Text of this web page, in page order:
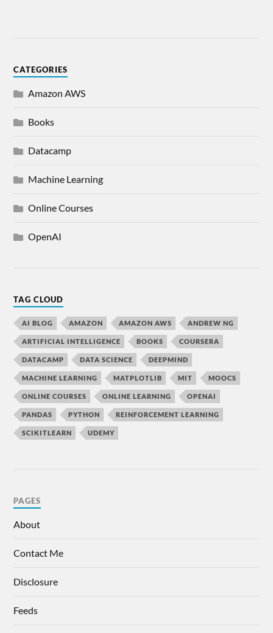
CATEGORIES
Amazon AWS
Books
Datacamp
Machine Learning
Online Courses
OpenAI
TAG CLOUD
AI BLOG AMAZON AMAZON AWS ANDREW NG
ARTIFICIAL INTELLIGENCE BOOKS COURSERA
DATACAMP DATA SCIENCE DEEPMIND
MACHINE LEARNING MATPLOTLIB MIT MOOCS
ONLINE COURSES ONLINE LEARNING OPENAI
PANDAS PYTHON REINFORCEMENT LEARNING
SCIKITLEARN UDEMY
PAGES
About
Contact Me
Disclosure
Feeds